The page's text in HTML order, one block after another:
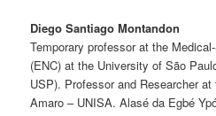
Diego Santiago Montandon
Temporary professor at the
(ENC) at the University of São
USP). Professor and Researcher
Amaro – UNISA. Alasé da Egbé